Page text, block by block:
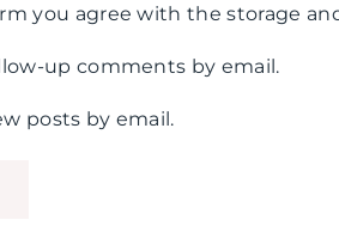
you agree with the storage
up comments by email.
posts by email.